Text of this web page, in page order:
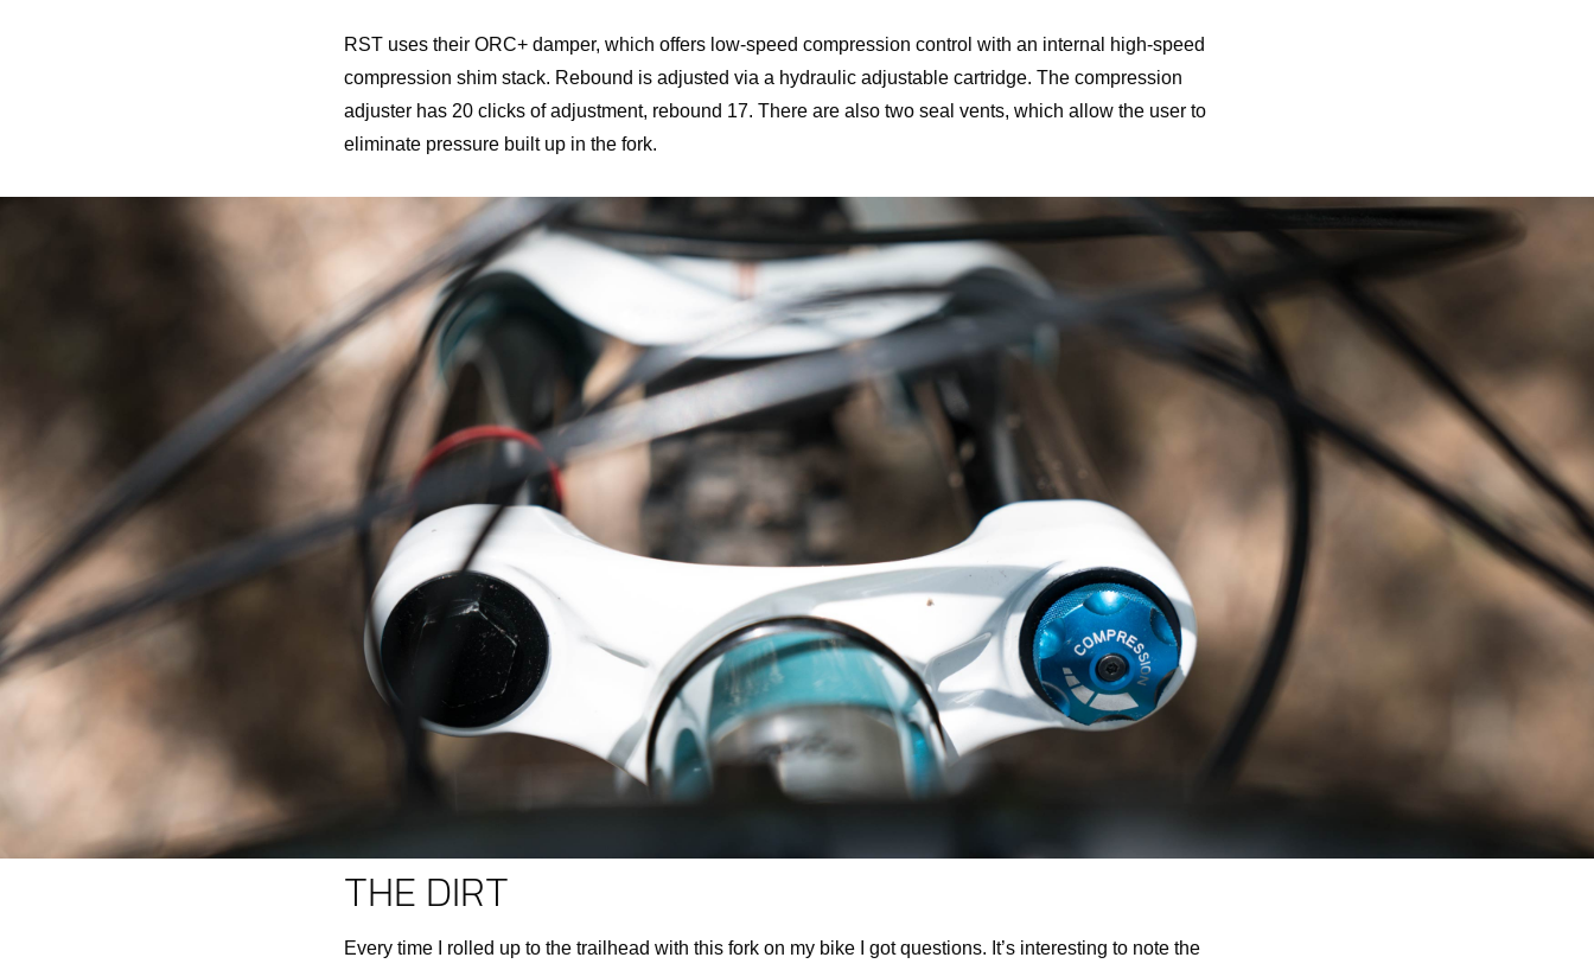
RST uses their ORC+ damper, which offers low-speed compression control with an internal high-speed
compression shim stack. Rebound is adjusted via a hydraulic adjustable cartridge. The compression
adjuster has 20 clicks of adjustment, rebound 17. There are also two seal vents, which allow the user to
eliminate pressure built up in the fork.
THE DIRT
Every time I rolled up to the trailhead with this fork on my bike I got questions. It’s interesting to note the